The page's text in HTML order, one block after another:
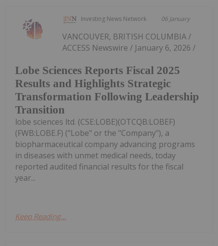
Investing News Network 06 January
Lobe Sciences Reports Fiscal 2025
Results and Highlights Strategic
Transformation Following Leadership
Transition
VANCOUVER, BRITISH COLUMBIA /
ACCESS Newswire / January 6, 2026 /
lobe sciences ltd. (CSE:LOBE)(OTCQB:LOBEF)
(FWB:LOBE.F) ("Lobe" or the "Company"), a
biopharmaceutical company advancing programs
in diseases with unmet medical needs, today
reported audited financial results for the fiscal
year...
Keep Reading...